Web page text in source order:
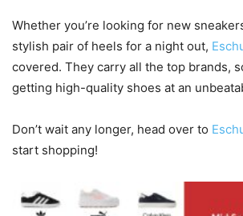
Whether you’re looking for new
stylish pair of heels for a night out,
covered. They carry all the top brands,
getting high-quality shoes at an
Don’t wait any longer, head over to
start shopping!